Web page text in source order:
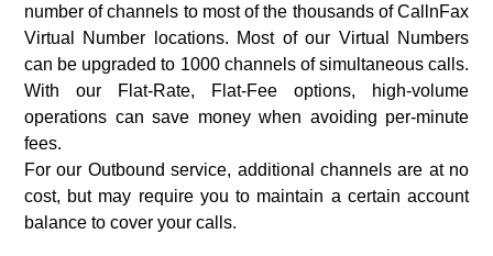
number of channels to most of the thousands of CallnFax
Virtual Number locations. Most of our Virtual Numbers
can be upgraded to 1000 channels of simultaneous calls.
With our Flat-Rate, Flat-Fee options, high-volume
operations can save money when avoiding per-minute
fees.
For our Outbound service, additional channels are at no
cost, but may require you to maintain a certain account
balance to cover your calls.